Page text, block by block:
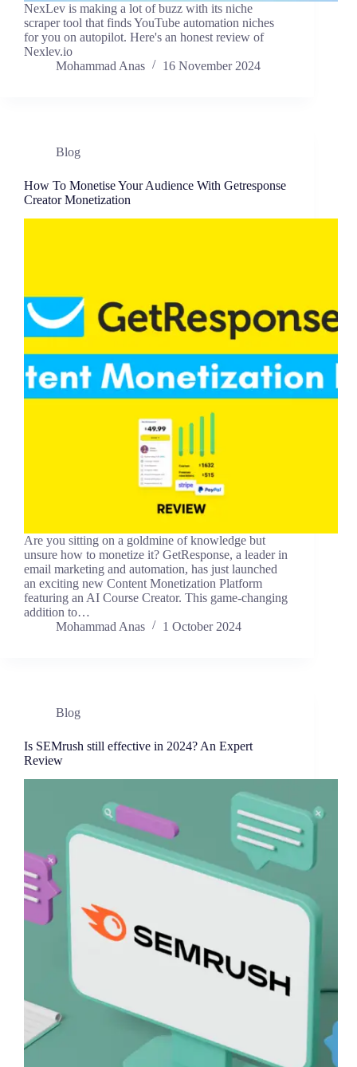
NexLev is making a lot of buzz with its niche
scraper tool that finds YouTube automation niches
for you on autopilot. Here's an honest review of
Nexlev.io
Mohammad Anas
16 November 2024
Blog
How To Monetise Your Audience With Getresponse
Creator Monetization
Are you sitting on a goldmine of knowledge but
unsure how to monetize it? GetResponse, a leader in
email marketing and automation, has just launched
an exciting new Content Monetization Platform
featuring an AI Course Creator. This game-changing
addition to…
Mohammad Anas
1 October 2024
Blog
Is SEMrush still effective in 2024? An Expert
Review